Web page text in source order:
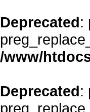
Deprecated:
/www/
Deprecated: